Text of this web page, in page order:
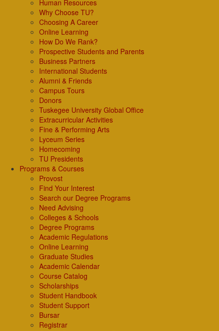
Human Resources
Why Choose TU?
Choosing A Career
Online Learning
How Do We Rank?
Prospective Students and Parents
Business Partners
International Students
Alumni & Friends
Campus Tours
Donors
Tuskegee University Global Office
Extracurricular Activities
Fine & Performing Arts
Lyceum Series
Homecoming
TU Presidents
Programs & Courses
Provost
Find Your Interest
Search our Degree Programs
Need Advising
Colleges & Schools
Degree Programs
Academic Regulations
Online Learning
Graduate Studies
Academic Calendar
Course Catalog
Scholarships
Student Handbook
Student Support
Bursar
Registrar